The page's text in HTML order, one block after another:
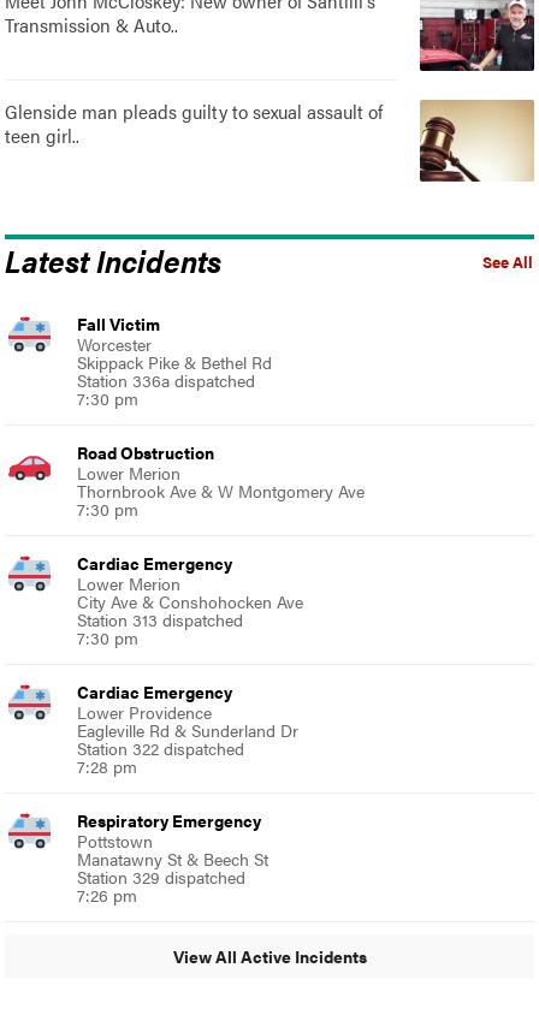
Transmission & Auto..
Glenside man pleads guilty to sexual assault of
teen girl..
See All
Latest Incidents
Fall Victim
Worcester
Skippack Pike & Bethel Rd
Station 336a dispatched
7:30 pm
Road Obstruction
Lower Merion
Thornbrook Ave & W Montgomery Ave
7:30 pm
Cardiac Emergency
Lower Merion
City Ave & Conshohocken Ave
Station 313 dispatched
7:30 pm
Cardiac Emergency
Lower Providence
Eagleville Rd & Sunderland Dr
Station 322 dispatched
7:28 pm
Respiratory Emergency
Pottstown
Manatawny St & Beech St
Station 329 dispatched
7:26 pm
View All Active Incidents